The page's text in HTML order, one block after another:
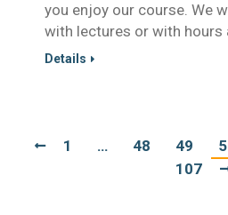
you enjoy our course. We
with lectures or with hours
Details
1 … 48 49
107